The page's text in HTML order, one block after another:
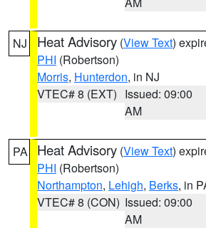
NJ Heat Advisory (View Text)
PHI (Robertson)
Morris, Hunterdon, in NJ
VTEC# 8 (EXT) Issued: 09:00
AM
PA Heat Advisory (View Text)
PHI (Robertson)
Northampton, Lehigh, Berks, in
VTEC# 8 (CON) Issued: 09:00
AM